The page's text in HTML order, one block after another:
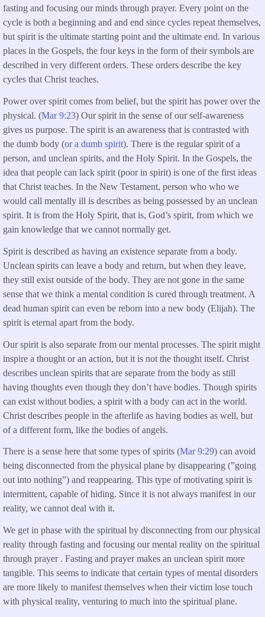
fasting and focusing our minds through prayer. Every point on the
cycle is both a beginning and and end since cycles repeat themselves,
but spirit is the ultimate starting point and the ultimate end. In various
places in the Gospels, the four keys in the form of their symbols are
described in very different orders. These orders describe the key
cycles that Christ teaches.
Power over spirit comes from belief, but the spirit has power over the
physical. (Mar 9:23) Our spirit in the sense of our self-awareness
gives us purpose. The spirit is an awareness that is contrasted with
the dumb body (or a dumb spirit). There is the regular spirit of a
person, and unclean spirits, and the Holy Spirit. In the Gospels, the
idea that people can lack spirit (poor in spirit) is one of the first ideas
that Christ teaches. In the New Testament, person who who we
would call mentally ill is describes as being possessed by an unclean
spirit. It is from the Holy Spirit, that is, God’s spirit, from which we
gain knowledge that we cannot normally get.
Spirit is described as having an existence separate from a body.
Unclean spirits can leave a body and return, but when they leave,
they still exist outside of the body. They are not gone in the same
sense that we think a mental condition is cured through treatment. A
dead human spirit can even be reborn into a new body (Elijah). The
spirit is eternal apart from the body.
Our spirit is also separate from our mental processes. The spirit might
inspire a thought or an action, but it is not the thought itself. Christ
describes unclean spirits that are separate from the body as still
having thoughts even though they don’t have bodies. Though spirits
can exist without bodies, a spirit with a body can act in the world.
Christ describes people in the afterlife as having bodies as well, but
of a different form, like the bodies of angels.
There is a sense here that some types of spirits (Mar 9:29) can avoid
being disconnected from the physical plane by disappearing (”going
out into nothing”) and reappearing. This type of motivating spirit is
intermittent, capable of hiding. Since it is not always manifest in our
reality, we cannot deal with it.
We get in phase with the spiritual by disconnecting from our physical
reality through fasting and focusing our mental reality on the spiritual
through prayer . Fasting and prayer makes an unclean spirit more
tangible. This seems to indicate that certain types of mental disorders
are more likely to manifest themselves when their victim lose touch
with physical reality, venturing to much into the spiritual plane.